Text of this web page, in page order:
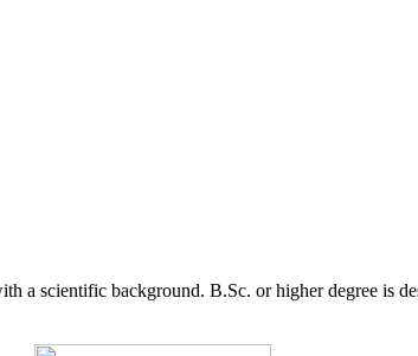
a scientific background. B.Sc. or higher degree is